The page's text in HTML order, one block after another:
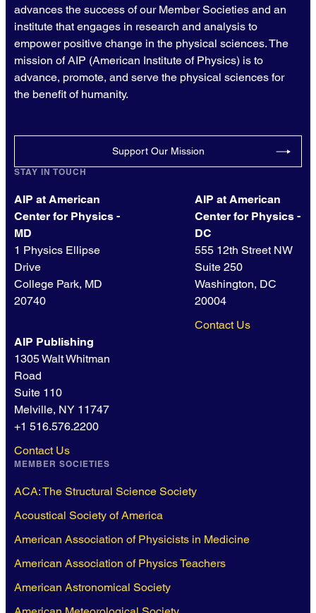
advances the success of our Member Societies and an
institute that engages in research and analysis to
empower positive change in the physical sciences. The
mission of AIP (American Institute of Physics) is to
advance, promote, and serve the physical sciences for
the benefit of humanity.
Support Our Mission
STAY IN TOUCH
AIP at American
Center for Physics -
MD
1 Physics Ellipse
Drive
College Park, MD
20740
AIP at American
Center for Physics -
DC
555 12th Street NW
Suite 250
Washington, DC
20004
Contact Us
AIP Publishing
1305 Walt Whitman
Road
Suite 110
Melville, NY 11747
+1 516.576.2200
Contact Us
MEMBER SOCIETIES
ACA: The Structural Science Society
Acoustical Society of America
American Association of Physicists in Medicine
American Association of Physics Teachers
American Astronomical Society